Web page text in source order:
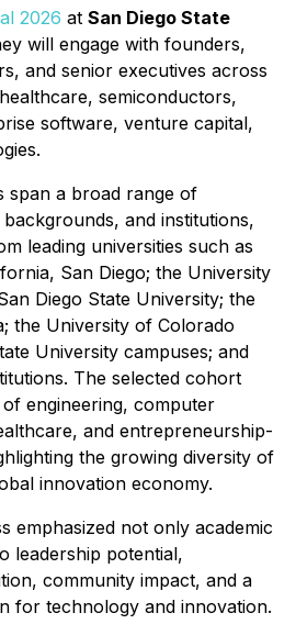
2026 at San Diego State
will engage with founders,
and senior executives across
semiconductors,
software, venture capital,
span a broad range of
and institutions,
leading universities such as
San Diego; the University
Diego State University; the
the University of Colorado
University campuses; and
The selected cohort
engineering, computer
and entrepreneurship-
the growing diversity of
innovation economy.
emphasized not only academic
leadership potential,
community impact, and a
for technology and innovation.